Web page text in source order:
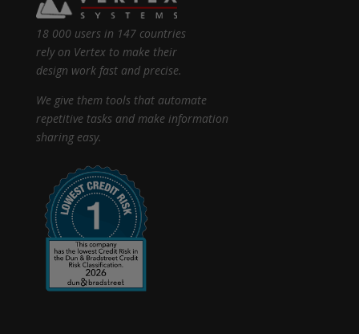
18 000 users in 147 countries
rely on Vertex to make their
design work fast and precise.
We give them tools that automate
repetitive tasks and make information
sharing easy.